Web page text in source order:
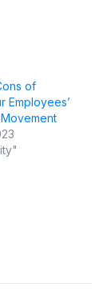
of
Employees’